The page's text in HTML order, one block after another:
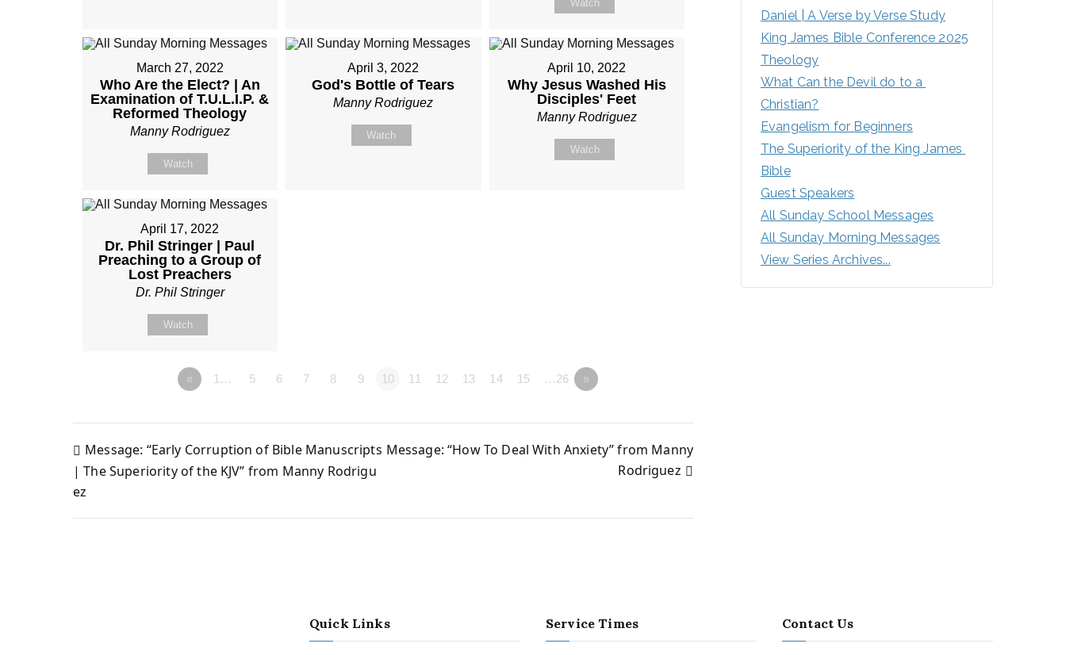
Watch
March 27, 2022
Who Are the Elect? | An
Examination of T.U.L.I.P. &
Reformed Theology
Manny Rodriguez
Watch
April 3, 2022
God's Bottle of Tears
Manny Rodriguez
Watch
April 10, 2022
Why Jesus Washed His
Disciples' Feet
Manny Rodriguez
Watch
April 17, 2022
Dr. Phil Stringer | Paul
Preaching to a Group of
Lost Preachers
Dr. Phil Stringer
Watch
« 1… 5 6 7 8 9 10 11 12 13 14 15 …26 »
Post
navigation
Message: “Early Corruption of Bible Manuscripts
| The Superiority of the KJV” from Manny Rodrigu
ez
Message: “How To Deal With Anxiety” from Manny
Rodriguez
Daniel | A Verse by Verse Study
King James Bible Conference 2025
Theology
What Can the Devil do to a
Christian?
Evangelism for Beginners
The Superiority of the King James
Bible
Guest Speakers
All Sunday School Messages
All Sunday Morning Messages
View Series Archives...
Quick Links Service Times Contact Us